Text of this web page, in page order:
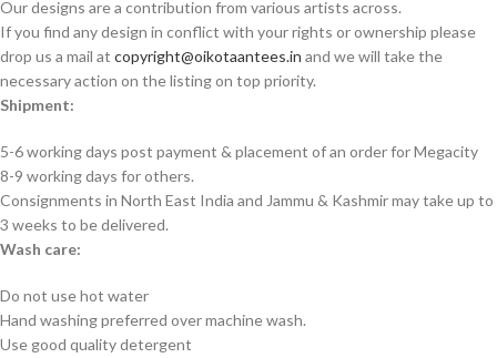
Our designs are a contribution from various artists across.
If you find any design in conflict with your rights or ownership please
drop us a mail at copyright@oikotaantees.in and we will take the
necessary action on the listing on top priority.
Shipment:
5-6 working days post payment & placement of an order for Megacity
8-9 working days for others.
Consignments in North East India and Jammu & Kashmir may take up to
3 weeks to be delivered.
Wash care:
Do not use hot water
Hand washing preferred over machine wash.
Use good quality detergent